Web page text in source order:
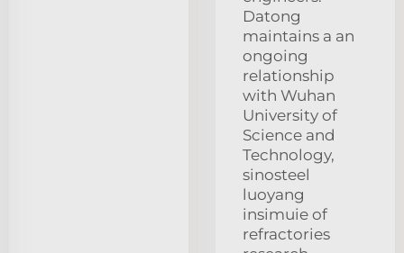
Datong
maintains a an
ongoing
relationship
with Wuhan
University of
Science and
Technology,
sinosteel
luoyang
insimuie of
refractories